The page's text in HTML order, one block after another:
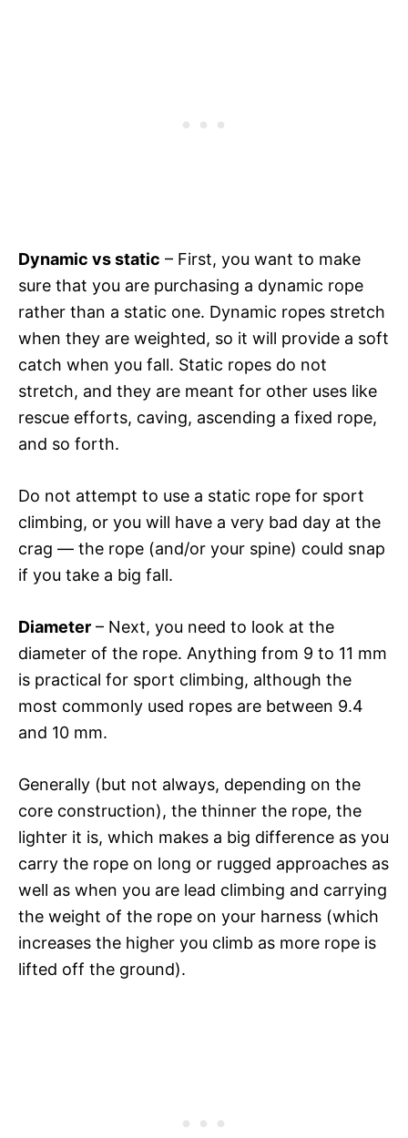
Dynamic vs static – First, you want to make
sure that you are purchasing a dynamic rope
rather than a static one. Dynamic ropes stretch
when they are weighted, so it will provide a soft
catch when you fall. Static ropes do not
stretch, and they are meant for other uses like
rescue efforts, caving, ascending a fixed rope,
and so forth.
Do not attempt to use a static rope for sport
climbing, or you will have a very bad day at the
crag — the rope (and/or your spine) could snap
if you take a big fall.
Diameter – Next, you need to look at the
diameter of the rope. Anything from 9 to 11 mm
is practical for sport climbing, although the
most commonly used ropes are between 9.4
and 10 mm.
Generally (but not always, depending on the
core construction), the thinner the rope, the
lighter it is, which makes a big difference as you
carry the rope on long or rugged approaches as
well as when you are lead climbing and carrying
the weight of the rope on your harness (which
increases the higher you climb as more rope is
lifted off the ground).